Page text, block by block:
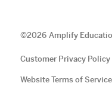
©2026 Amplify
Customer Privacy Policy
Website Terms of Service